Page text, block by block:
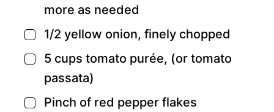
more as needed
▢
1/2 yellow onion, finely chopped
▢
5 cups tomato purée, (or tomato
passata)
▢
Pinch of red pepper flakes